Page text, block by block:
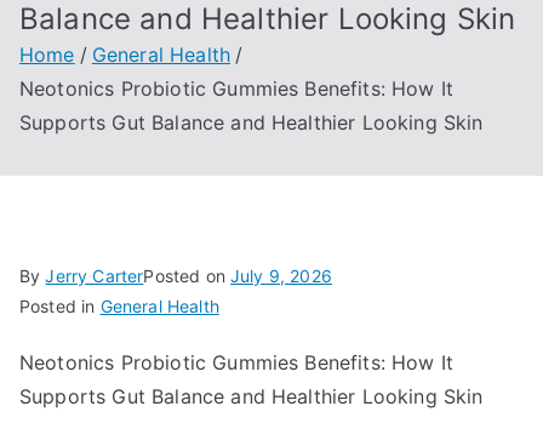
Balance and Healthier Looking Skin
Home
General Health
Neotonics Probiotic Gummies Benefits: How It
Supports Gut Balance and Healthier Looking Skin
ByJerry CarterPosted onJuly 9, 2026
Posted in General Health
Neotonics Probiotic Gummies Benefits: How It
Supports Gut Balance and Healthier Looking Skin